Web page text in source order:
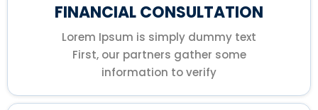
FINANCIAL CONSULTATION
Lorem Ipsum is simply dummy text
First, our partners gather some
information to verify